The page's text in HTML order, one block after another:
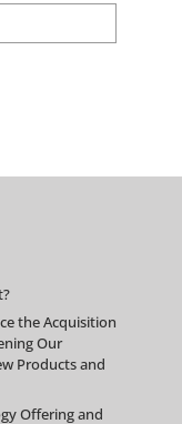
the Acquisition
Our
Products and
Offering and